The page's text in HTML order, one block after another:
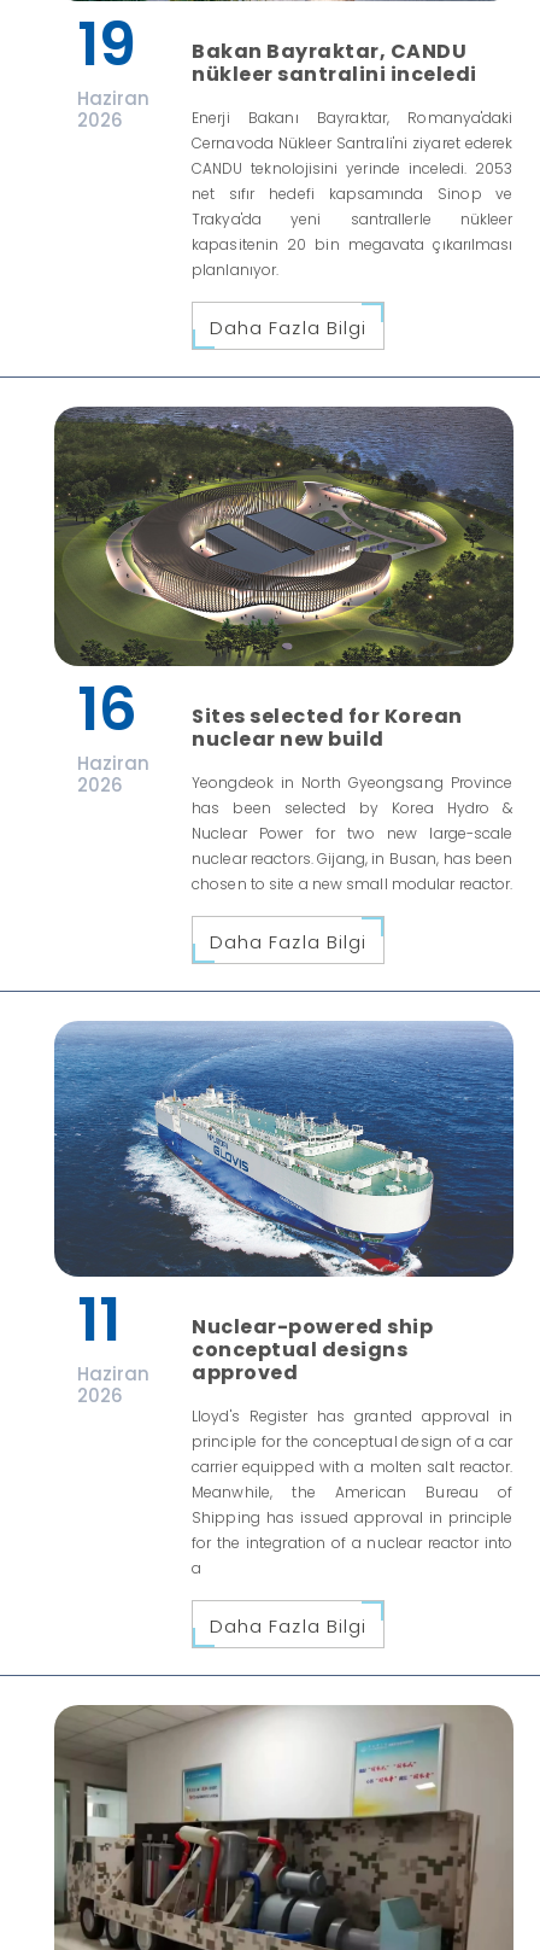
19
Haziran
2026
Bakan Bayraktar, CANDU
nükleer santralini inceledi
Enerji Bakanı Bayraktar, Romanya'daki
Cernavoda Nükleer Santrali'ni ziyaret ederek
CANDU teknolojisini yerinde inceledi. 2053
net sıfır hedefi kapsamında Sinop ve
Trakya'da yeni santrallerle nükleer
kapasitenin 20 bin megavata çıkarılması
planlanıyor.
Daha Fazla Bilgi
16
Haziran
2026
Sites selected for Korean
nuclear new build
Yeongdeok in North Gyeongsang Province
has been selected by Korea Hydro &
Nuclear Power for two new large-scale
nuclear reactors. Gijang, in Busan, has been
chosen to site a new small modular reactor.
Daha Fazla Bilgi
11
Haziran
2026
Nuclear-powered ship
conceptual designs
approved
Lloyd's Register has granted approval in
principle for the conceptual design of a car
carrier equipped with a molten salt reactor.
Meanwhile, the American Bureau of
Shipping has issued approval in principle
for the integration of a nuclear reactor into
a
Daha Fazla Bilgi